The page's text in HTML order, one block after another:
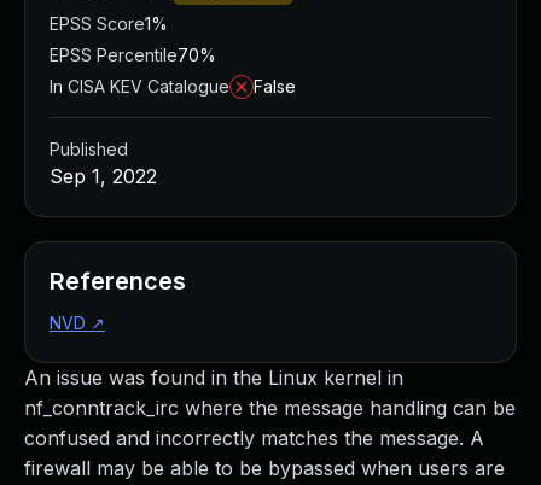
An issue was found in the Linux kernel in
nf_conntrack_irc where the message handling can be
confused and incorrectly matches the message. A
firewall may be able to be bypassed when users are
EPSS Score1%
EPSS Percentile70%
In CISA KEV Catalogue
False
Published
Sep 1, 2022
References
NVD ↗